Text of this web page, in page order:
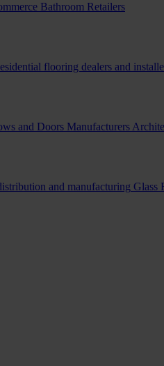
Bathroom Retailers
flooring dealers and
and Doors Manufacturers
and manufacturing Glass